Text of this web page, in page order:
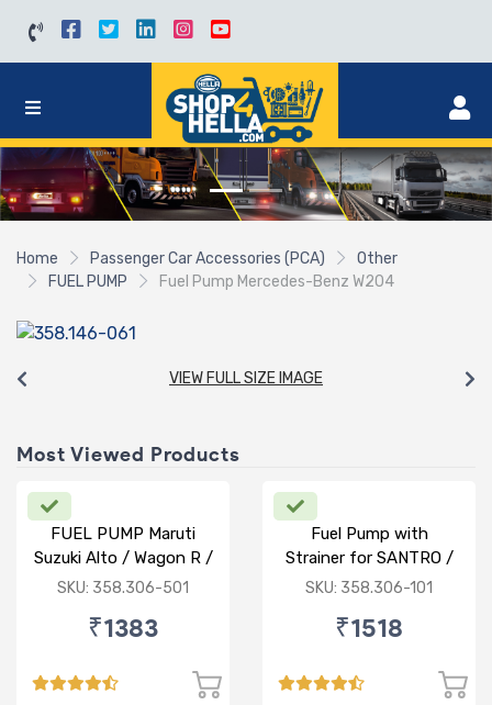
Home Passenger Car Accessories (PCA)
Other
FUEL PUMP
Fuel Pump Mercedes-Benz W204
VIEW FULL SIZE IMAGE
Most Viewed Products
FUEL PUMP Maruti
Suzuki Alto / Wagon R /
ECO (P) W/o Stainer
SKU: 358.306-501
₹1383
Fuel Pump with
Strainer for SANTRO /
ACCENT / SANTRO
SKU: 358.306-101
₹1518